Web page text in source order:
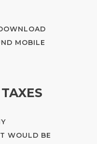
MOBILE
WOULD BE